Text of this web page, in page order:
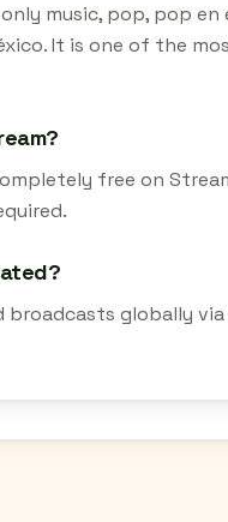
music, pop, pop
It is one of the
free on
broadcasts globally